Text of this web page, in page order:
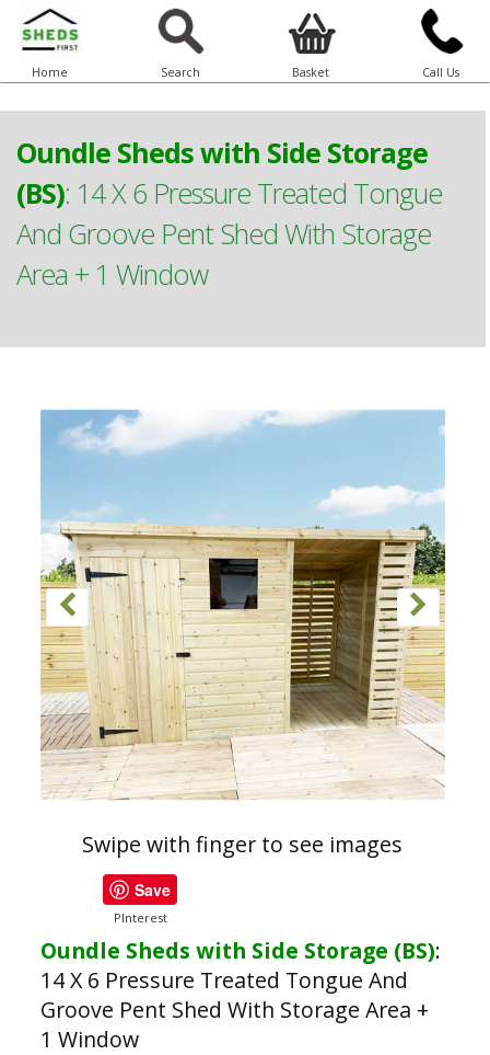
Home Search Basket Call Us
Oundle Sheds with Side Storage
(BS): 14 X 6 Pressure Treated Tongue
And Groove Pent Shed With Storage
Area + 1 Window
Swipe with finger to see images
Save
PInterest
Oundle Sheds with Side Storage (BS):
14 X 6 Pressure Treated Tongue And
Groove Pent Shed With Storage Area +
1 Window